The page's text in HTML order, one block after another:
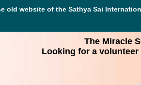
old website of the Sathya Sai
The Miracle
Looking for a volunteer